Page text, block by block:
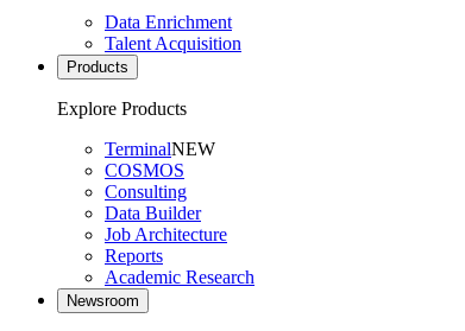
Data Enrichment
Talent Acquisition
Products
Explore Products
TerminalNEW
COSMOS
Consulting
Data Builder
Job Architecture
Reports
Academic Research
Newsroom